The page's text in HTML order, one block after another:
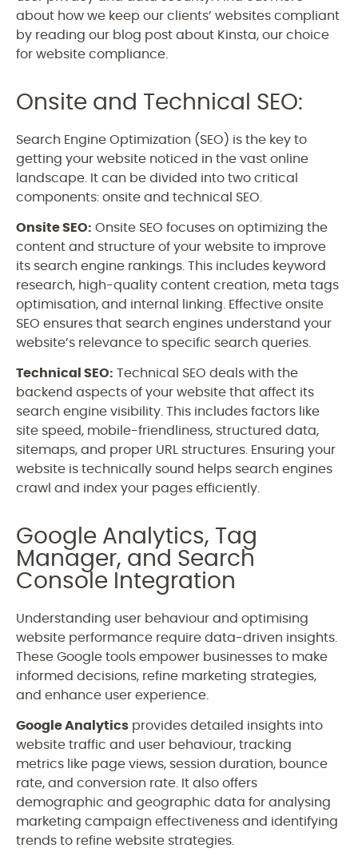
about how we keep our clients’ websites compliant
by reading our blog post about Kinsta, our choice
for website compliance.
Onsite and Technical SEO:
Search Engine Optimization (SEO) is the key to
getting your website noticed in the vast online
landscape. It can be divided into two critical
components: onsite and technical SEO.
Onsite SEO: Onsite SEO focuses on optimizing the
content and structure of your website to improve
its search engine rankings. This includes keyword
research, high-quality content creation, meta tags
optimisation, and internal linking. Effective onsite
SEO ensures that search engines understand your
website’s relevance to specific search queries.
Technical SEO: Technical SEO deals with the
backend aspects of your website that affect its
search engine visibility. This includes factors like
site speed, mobile-friendliness, structured data,
sitemaps, and proper URL structures. Ensuring your
website is technically sound helps search engines
crawl and index your pages efficiently.
Google Analytics, Tag
Manager, and Search
Console Integration
Understanding user behaviour and optimising
website performance require data-driven insights.
These Google tools empower businesses to make
informed decisions, refine marketing strategies,
and enhance user experience.
Google Analytics provides detailed insights into
website traffic and user behaviour, tracking
metrics like page views, session duration, bounce
rate, and conversion rate. It also offers
demographic and geographic data for analysing
marketing campaign effectiveness and identifying
trends to refine website strategies.